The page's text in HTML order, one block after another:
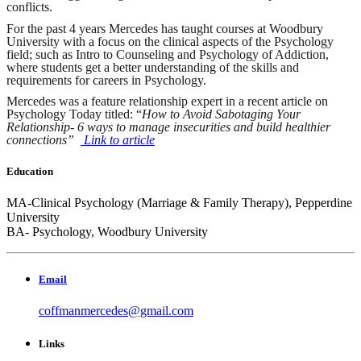
conflicts.
For the past 4 years Mercedes has taught courses at Woodbury
University with a focus on the clinical aspects of the Psychology
field; such as Intro to Counseling and Psychology of Addiction,
where students get a better understanding of the skills and
requirements for careers in Psychology.
Mercedes was a feature relationship expert in a recent article on
Psychology Today titled: “How to Avoid Sabotaging Your
Relationship- 6 ways to manage insecurities and build healthier
connections”
Link to article
Education
MA-Clinical Psychology (Marriage & Family Therapy), Pepperdine
University
BA- Psychology, Woodbury University
Email
coffmanmercedes@gmail.com
Links